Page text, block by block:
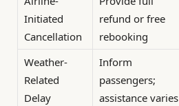
Initiated
Cancellation
refund or free
rebooking
Weather-
Related
Delay
Inform
passengers;
assistance varies